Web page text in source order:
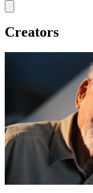
Creators